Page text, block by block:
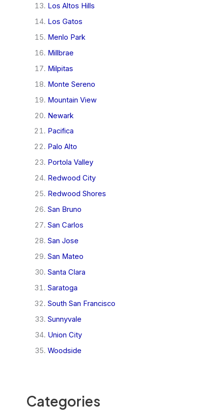
Los Altos Hills
Los Gatos
Menlo Park
Millbrae
Milpitas
Monte Sereno
Mountain View
Newark
Pacifica
Palo Alto
Portola Valley
Redwood City
Redwood Shores
San Bruno
San Carlos
San Jose
San Mateo
Santa Clara
Saratoga
South San Francisco
Sunnyvale
Union City
Woodside
Categories